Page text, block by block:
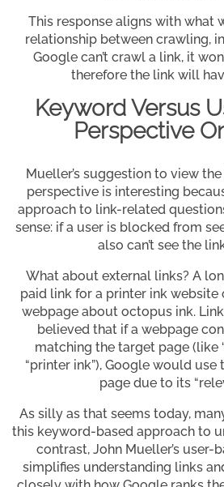
This response aligns with what
relationship between crawling,
Google can’t crawl a link, it
therefore the link will
Keyword Versus
Perspective
Mueller’s suggestion to view the
perspective is interesting
approach to link-related
sense: if a user is blocked from
also can’t see the
What about external links? A
paid link for a printer ink website
webpage about octopus ink.
believed that if a webpage
matching the target page (like
“printer ink”), Google would
page due to its
As silly as that seems today,
this keyword-based approach to
contrast, John Mueller’s user-
simplifies understanding links